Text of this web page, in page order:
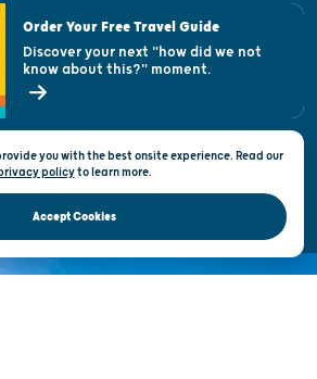
& Welcome Centers
Open Records Request
State of Wisconsin
Privacy & Terms of Use
Wisconsin Department of Tourism © 2026
you with the best onsite experience. Read our
policytolearn more.
Accept Cookies
Order Your Free Travel Guide
Discover your next "how did we not
know about this?" moment.